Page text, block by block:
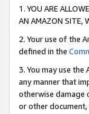
1. YOU ARE
AN AMAZON SITE,
2. Your use of the
defined in the
3. You may use
any manner that
otherwise damage
or other